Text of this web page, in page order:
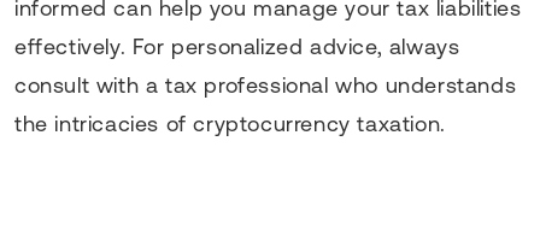
informed can help you manage your tax liabilities
effectively. For personalized advice, always
consult with a tax professional who understands
the intricacies of cryptocurrency taxation.